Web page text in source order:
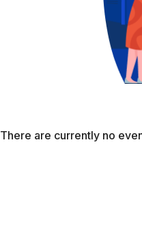
There are currently no